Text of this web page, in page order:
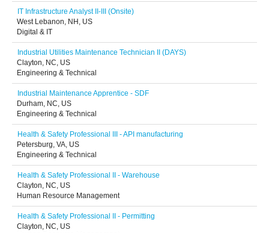
IT Infrastructure Analyst II-III (Onsite)
West Lebanon, NH, US
Digital & IT
Industrial Utilities Maintenance Technician II (DAYS)
Clayton, NC, US
Engineering & Technical
Industrial Maintenance Apprentice - SDF
Durham, NC, US
Engineering & Technical
Health & Safety Professional III - API manufacturing
Petersburg, VA, US
Engineering & Technical
Health & Safety Professional II - Warehouse
Clayton, NC, US
Human Resource Management
Health & Safety Professional II - Permitting
Clayton, NC, US